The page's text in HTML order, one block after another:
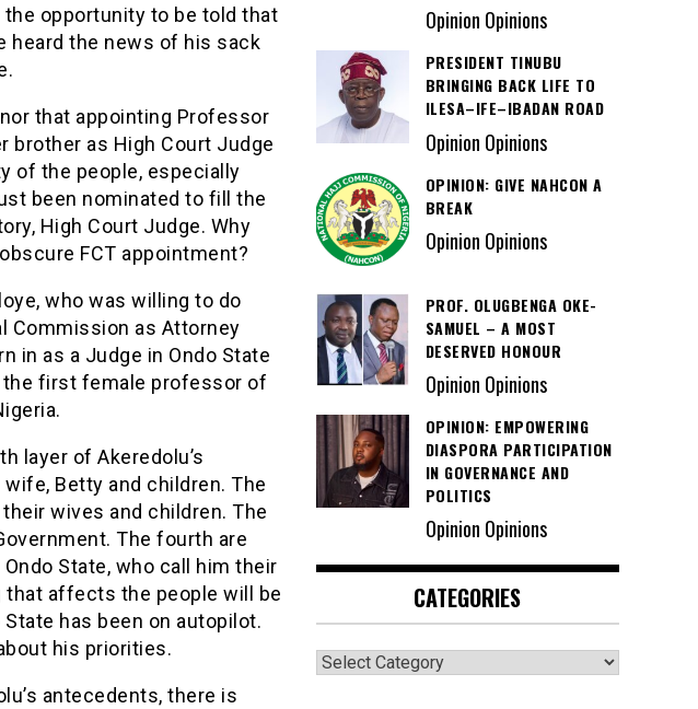
the opportunity to be told that
heard the news of his sack
that appointing Professor
brother as High Court Judge
of the people, especially
been nominated to fill the
High Court Judge. Why
FCT appointment?
who was willing to do
Commission as Attorney
in as a Judge in Ondo State
the first female professor of
layer of Akeredolu’s
Betty and children. The
wives and children. The
The fourth are
State, who call him their
that affects the people will be
has been on autopilot.
his priorities.
antecedents, there is
Opinion Opinions
PRESIDENT TINUBU
BRINGING BACK LIFE TO
ILESA–IFE–IBADAN ROAD
Opinion Opinions
OPINION: GIVE NAHCON A
BREAK
Opinion Opinions
PROF. OLUGBENGA OKE-
SAMUEL – A MOST
DESERVED HONOUR
Opinion Opinions
OPINION: EMPOWERING
DIASPORA PARTICIPATION
IN GOVERNANCE AND
POLITICS
Opinion Opinions
CATEGORIES
Categories